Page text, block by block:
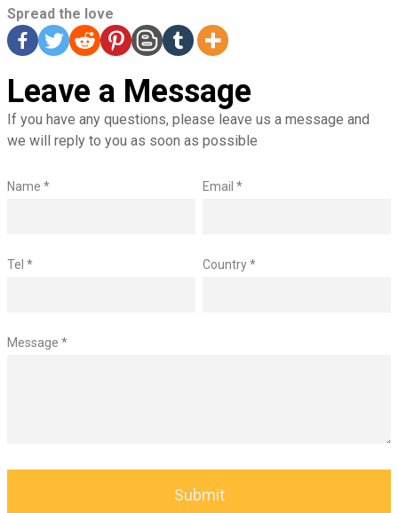
Spread the love
Leave a Message
If you have any questions, please leave us a message and
we will reply to you as soon as possible
Name * Email *
Tel * Country *
Message *